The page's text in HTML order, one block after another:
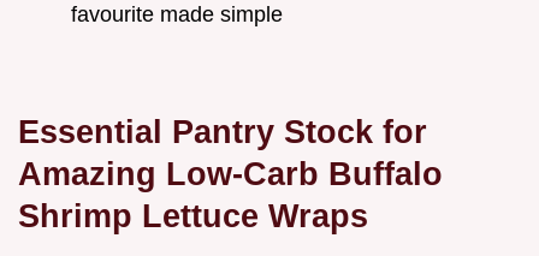
favourite made simple
Essential Pantry Stock for
Amazing Low-Carb Buffalo
Shrimp Lettuce Wraps